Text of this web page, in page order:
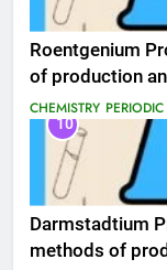
Roentgenium
of production
CHEMISTRY
10
Darmstadtium
methods of